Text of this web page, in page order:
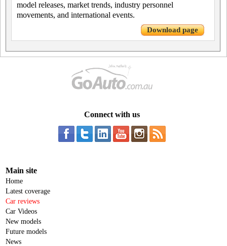
model releases, market trends, industry personnel
movements, and international events.
Download page
Connect with us
Main site
Home
Latest coverage
Car reviews
Car Videos
New models
Future models
News